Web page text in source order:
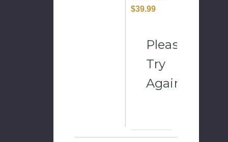
$39.99
Please
Try
Again